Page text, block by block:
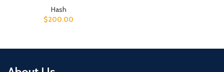
Hash
$200.00